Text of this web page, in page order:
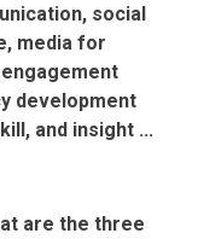
social
media for
development
and insight ...
are the three